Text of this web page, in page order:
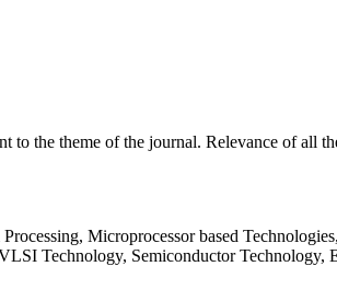
the theme of the journal. Relevance of all
Microprocessor based
Technology, Semiconductor